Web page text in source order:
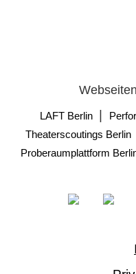
LAFT Berlin
Theaterscoutings Berlin
Proberaumplattform